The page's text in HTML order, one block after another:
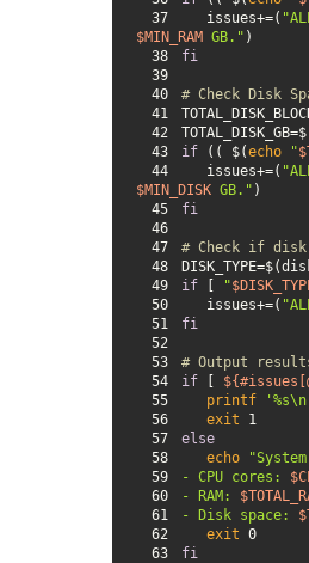
37
   issues+=(
$MIN_RAM GB."
38
fi
39
40
# Check Disk
41
42
43
if (( $(echo "
44
   issues+=(
$MIN_DISK GB."
45
fi
46
47
# Check if disk
48
49
if [ "
50
   issues+=(
51
fi
52
53
# Output
54
if [
55
printf
56
exit
57
else
58
echo
59
- CPU cores:
60
- RAM:
61
- Disk space:
62
exit
63
fi